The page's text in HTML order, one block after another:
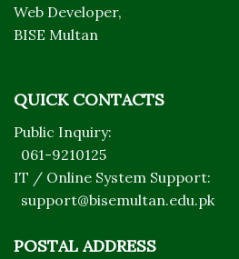
Web Developer,
BISE Multan
QUICK CONTACTS
Public Inquiry:
061-9210125
IT / Online System Support:
support@bisemultan.edu.pk
POSTAL ADDRESS